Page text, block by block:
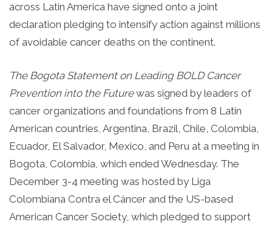
across Latin America have signed onto a joint
declaration pledging to intensify action against millions
of avoidable cancer deaths on the continent.
The Bogota Statement on Leading BOLD Cancer
Prevention into the Futurewas signed by leaders of
cancer organizations and foundations from 8 Latin
American countries, Argentina, Brazil, Chile, Colombia,
Ecuador, El Salvador, Mexico, and Peru at a meeting in
Bogota, Colombia, which ended Wednesday. The
December 3-4 meeting was hosted by Liga
Colombiana Contra el Cáncer and the US-based
American Cancer Society, which pledged to support